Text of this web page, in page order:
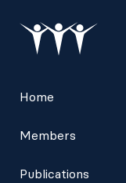
Home
Members
Publications